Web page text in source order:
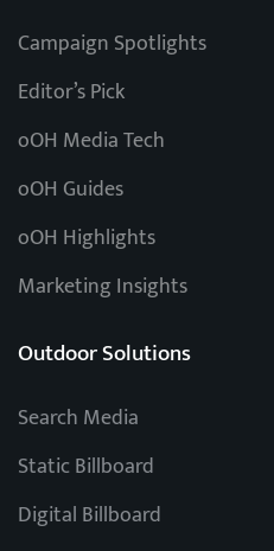
Campaign Spotlights
Editor’s Pick
oOH Media Tech
oOH Guides
oOH Highlights
Marketing Insights
Outdoor Solutions
Search Media
Static Billboard
Digital Billboard